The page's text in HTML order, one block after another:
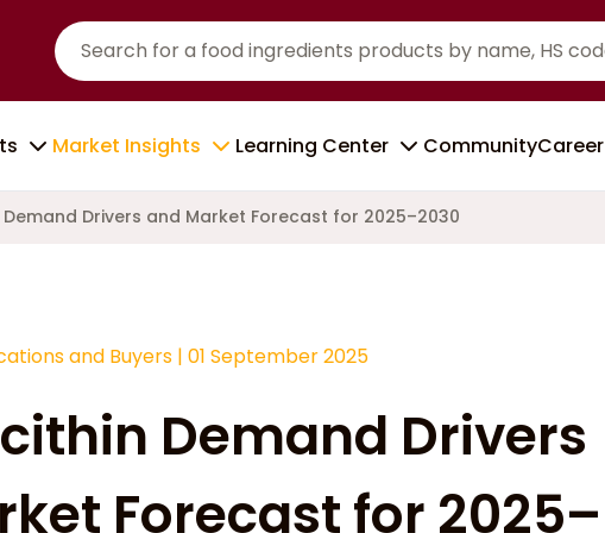
Market Insights Learning Center CommunityCareer
Demand Drivers and Market Forecast for 2025–2030
and Buyers | 01 September 2025
Demand Drivers
Forecast for 2025–